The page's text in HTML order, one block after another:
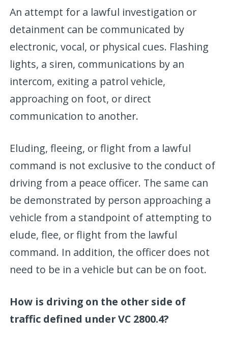
An attempt for a lawful investigation or
detainment can be communicated by
electronic, vocal, or physical cues. Flashing
lights, a siren, communications by an
intercom, exiting a patrol vehicle,
approaching on foot, or direct
communication to another.
Eluding, fleeing, or flight from a lawful
command is not exclusive to the conduct of
driving from a peace officer. The same can
be demonstrated by person approaching a
vehicle from a standpoint of attempting to
elude, flee, or flight from the lawful
command. In addition, the officer does not
need to be in a vehicle but can be on foot.
How is driving on the other side of
traffic defined under VC 2800.4?